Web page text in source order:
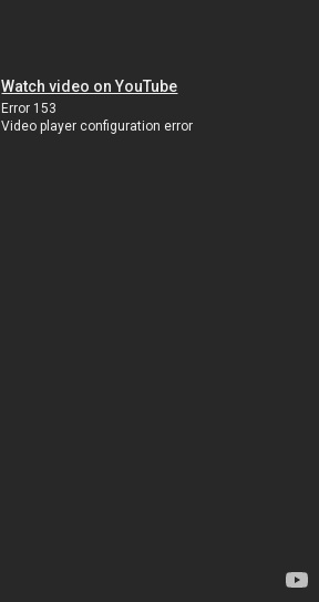
Watch video on YouTube
Error 153
Video player configuration error